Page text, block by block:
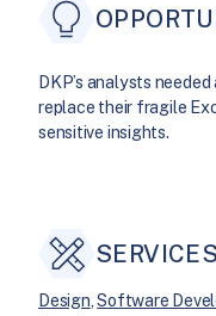
DKP’s analysts
replace their fragile
sensitive insights.
SERVICES
Design, Software